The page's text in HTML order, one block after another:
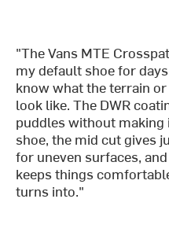
"The Vans MTE
my default shoe for
know what the terrain
look like. The DWR
puddles without making
shoe, the mid cut gives
for uneven surfaces,
keeps things
turns into."